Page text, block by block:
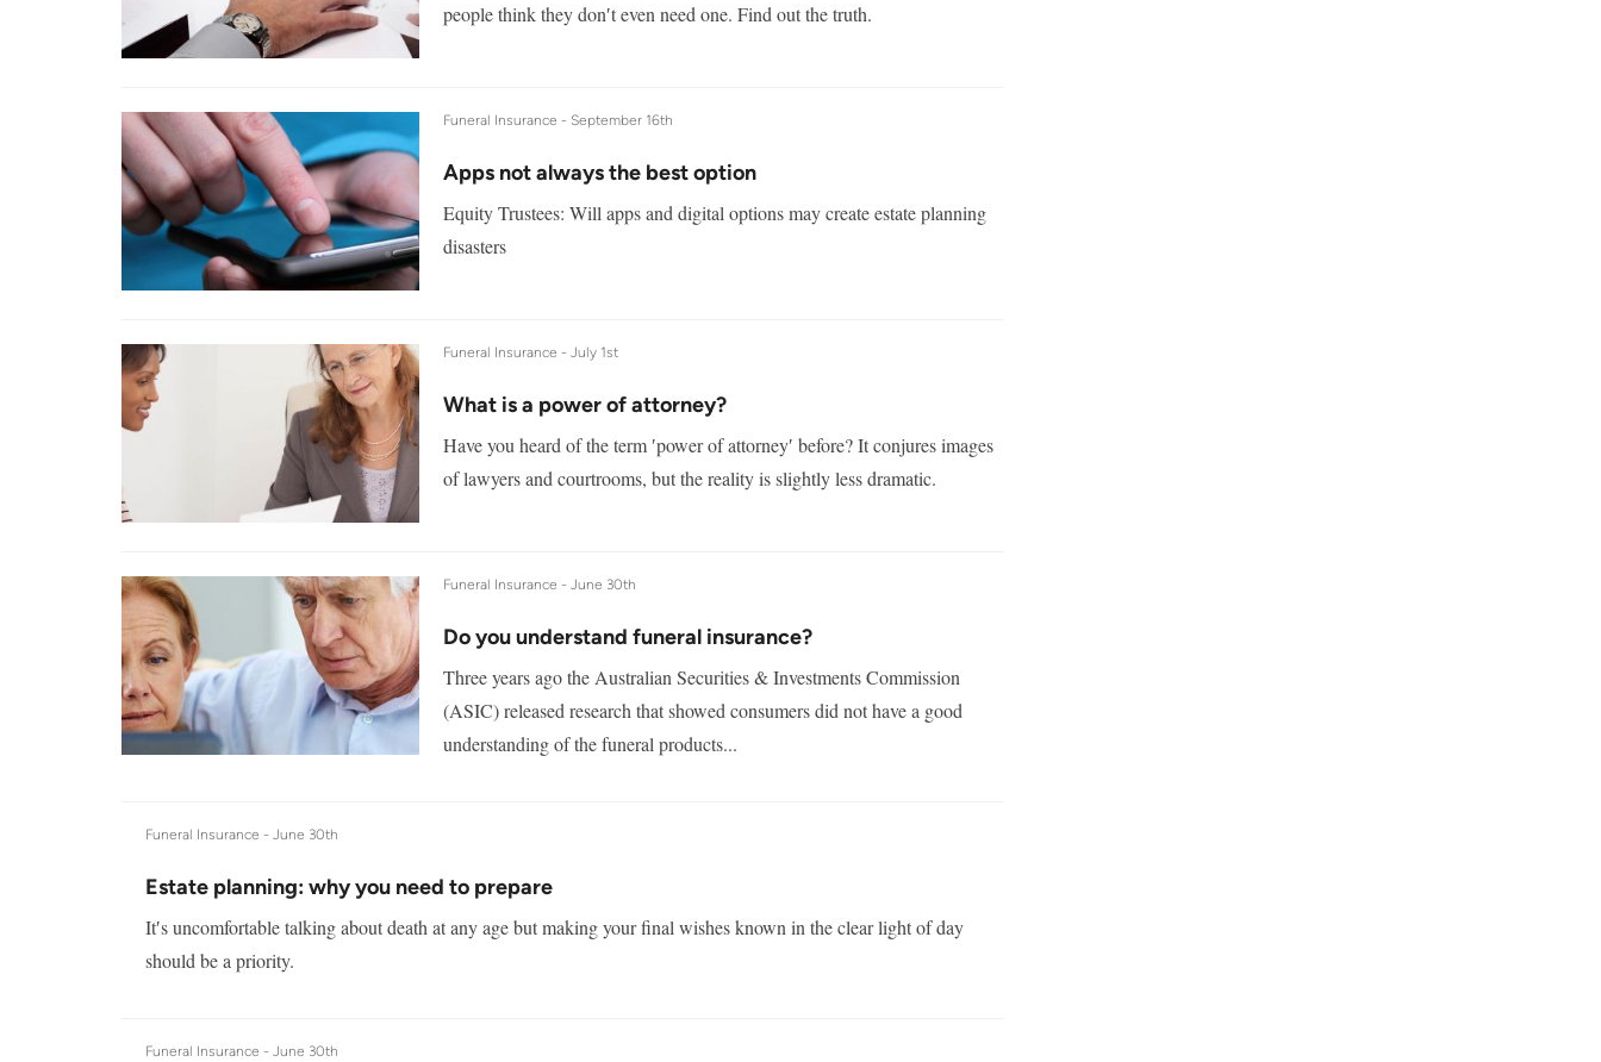
people think they don′t even need one. Find out the truth.
Funeral Insurance - September 16th
Apps not always the best option
Equity Trustees: Will apps and digital options may create estate planning
disasters
Funeral Insurance - July 1st
What is a power of attorney?
Have you heard of the term ′power of attorney′ before? It conjures images
of lawyers and courtrooms, but the reality is slightly less dramatic.
Funeral Insurance - June 30th
Do you understand funeral insurance?
Three years ago the Australian Securities & Investments Commission
(ASIC) released research that showed consumers did not have a good
understanding of the funeral products...
Funeral Insurance - June 30th
Estate planning: why you need to prepare
It′s uncomfortable talking about death at any age but making your final wishes known in the clear light of day
should be a priority.
Funeral Insurance - June 30th